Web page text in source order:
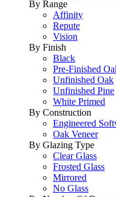
By Range
Affinity
Repute
Vision
By Finish
Black
Pre-Finished
Unfinished Oak
Unfinished Pine
White Primed
By Construction
Engineered
Oak Veneer
By Glazing Type
Clear Glass
Frosted Glass
Mirrored
No Glass